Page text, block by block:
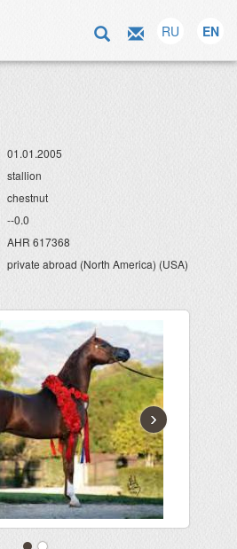
RU EN
01.01.2005
stallion
chestnut
--0.0
AHR 617368
private abroad (North America) (USA)
›